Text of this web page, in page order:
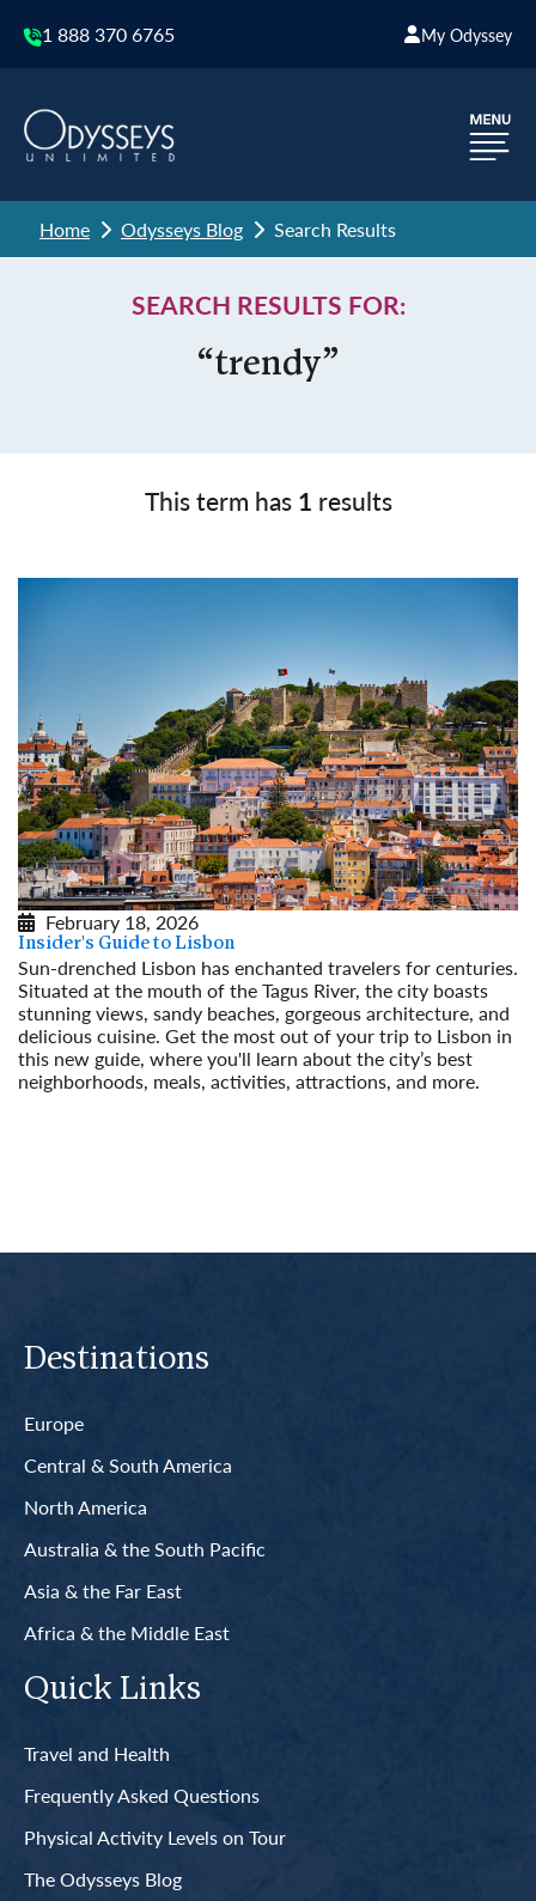
1 888 370 6765 My Odyssey
Home Odysseys Blog Search Results
SEARCH RESULTS FOR:
“trendy”
This term has 1 results
February 18, 2026
Insider's Guide to Lisbon
Sun-drenched Lisbon has enchanted travelers for centuries.
Situated at the mouth of the Tagus River, the city boasts
stunning views, sandy beaches, gorgeous architecture, and
delicious cuisine. Get the most out of your trip to Lisbon in
this new guide, where you'll learn about the city’s best
neighborhoods, meals, activities, attractions, and more.
Destinations
Europe
Central & South America
North America
Australia & the South Pacific
Asia & the Far East
Africa & the Middle East
Quick Links
Travel and Health
Frequently Asked Questions
Physical Activity Levels on Tour
The Odysseys Blog